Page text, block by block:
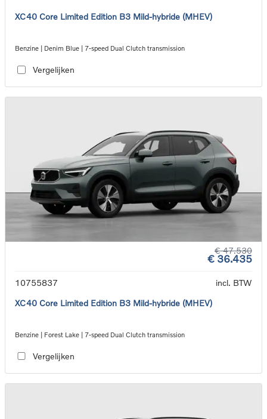
XC40 Core Limited Edition B3 Mild-hybride (MHEV)
Benzine | Denim Blue | 7-speed Dual Clutch transmission
Vergelijken
€ 47.530
€ 36.435
10755837
incl. BTW
XC40 Core Limited Edition B3 Mild-hybride (MHEV)
Benzine | Forest Lake | 7-speed Dual Clutch transmission
Vergelijken